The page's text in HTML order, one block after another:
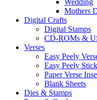
Wedding
Mothers
Digital Crafts
Digital Stamps
CD-ROMs &
Verses
Easy Peely
Easy Peely
Paper Verse
Blank Sheets
Dies & Stamps